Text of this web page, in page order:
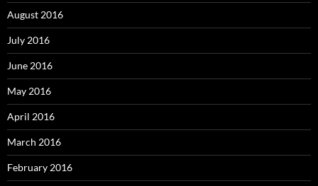
August 2016
July 2016
June 2016
May 2016
April 2016
March 2016
February 2016